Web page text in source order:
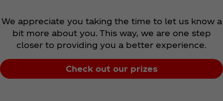
We appreciate you taking the time to let us know a
bit more about you. This way, we are one step
closer to providing you a better experience.
Check out our prizes